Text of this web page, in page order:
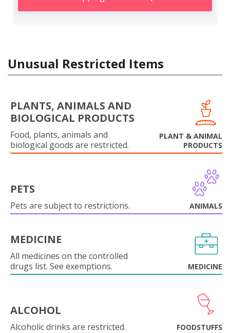
Unusual Restricted Items
PLANTS, ANIMALS AND
BIOLOGICAL PRODUCTS
Food, plants, animals and
biological goods are restricted.
PLANT & ANIMAL
PRODUCTS
PETS
Pets are subject to restrictions. ANIMALS
MEDICINE
All medicines on the controlled
drugs list. See exemptions.
MEDICINE
ALCOHOL
Alcoholic drinks are restricted. FOODSTUFFS